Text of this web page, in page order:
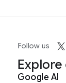
Follow us
Google AI